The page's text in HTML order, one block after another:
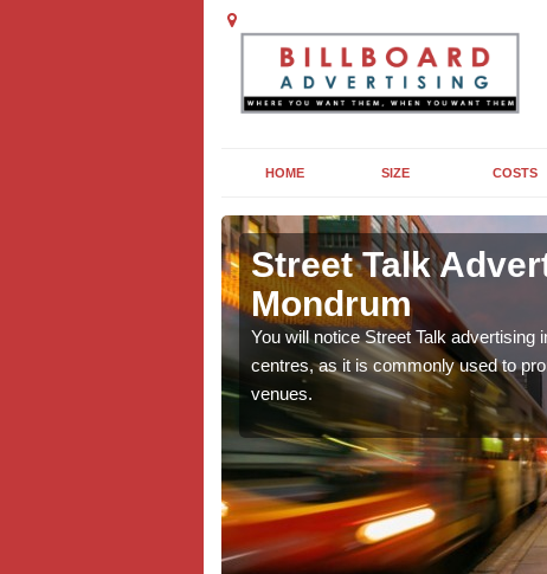
HOME SIZE COSTS
Street Talk
Mondrum
You will notice Street Talk
centres, as it is commonly used to
venues.